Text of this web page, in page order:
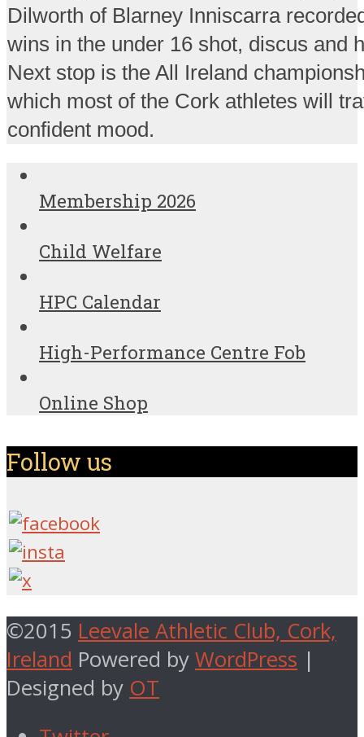
Dilworth of Blarney Inniscarra
wins in the under 16 shot, discus and
Next stop is the All Ireland
which most of the Cork athletes will
confident mood.
Membership 2026
Child Welfare
HPC Calendar
High-Performance Centre Fob
Online Shop
Follow us
©2015 Leevale Athletic Club, Cork,
Ireland Powered by WordPress |
Designed by OT